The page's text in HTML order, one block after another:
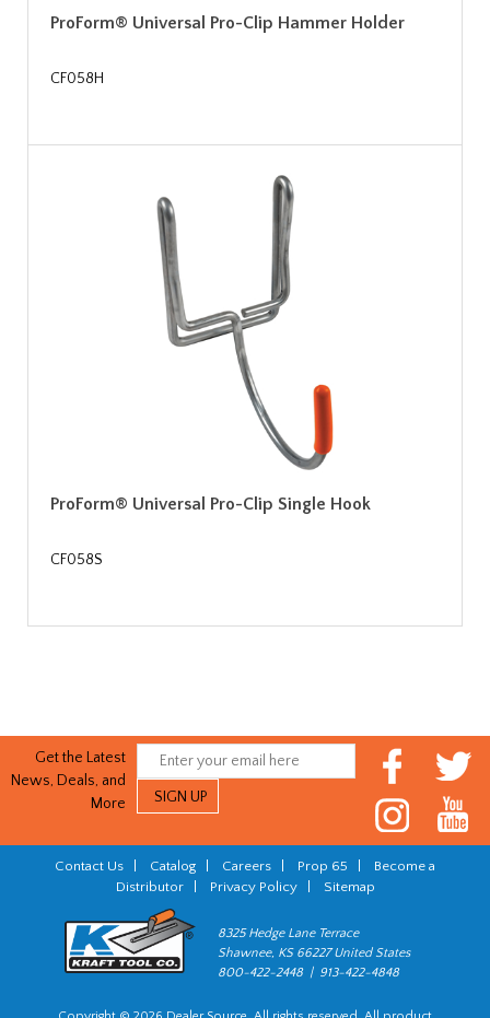
ProForm® Universal Pro-Clip Hammer Holder
CF058H
ProForm® Universal Pro-Clip Single Hook
CF058S
Get the Latest
News, Deals, and
More
Contact Us Catalog Careers Prop 65
Become a
Distributor| Privacy Policy| Sitemap
8325 Hedge Lane Terrace
Shawnee, KS 66227 United States
800-422-2448 | 913-422-4848